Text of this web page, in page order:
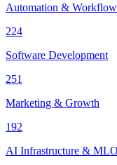
Automation & Workflow
224
Software Development
251
Marketing & Growth
192
AI Infrastructure &